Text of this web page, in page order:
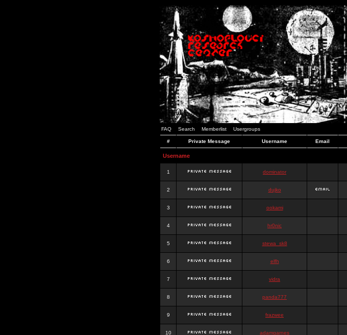
FAQ Search Memberlist Usergroups
# Private Message Username Email
Username
1 dominator
2 dujko
3 ookami
4 hr0nic
5 stewa_sk8
6 elfh
7 vidra
8 panda777
9 frazwee
10 adamgarnes